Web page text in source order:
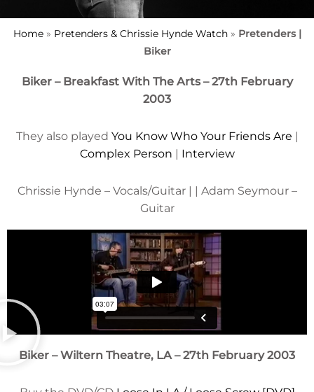
Home» Pretenders & Chrissie Hynde Watch» Pretenders |
Biker
Biker – Breakfast With The Arts – 27th February
2003
They also played You Know Who Your Friends Are
Complex Person
Interview
Chrissie Hynde – Vocals/Guitar | | Adam Seymour –
Guitar
Biker – Wiltern Theatre, LA – 27th February 2003